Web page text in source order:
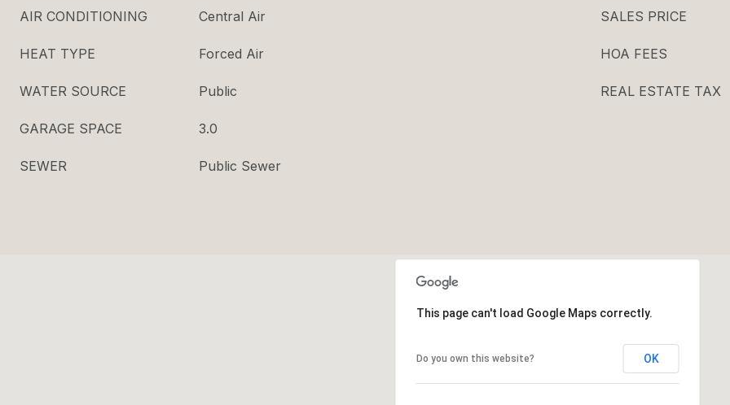
AIR CONDITIONING Central Air
HEAT TYPE Forced Air
WATER SOURCE Public
GARAGE SPACE 3.0
SEWER Public Sewer
SALES PRICE
HOA FEES
REAL ESTATE TAX
This page can't load Google Maps correctly.
Do you own this website? OK